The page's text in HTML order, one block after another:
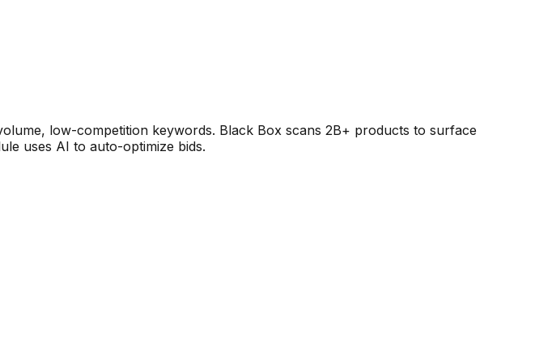
low-competition keywords. Black Box scans 2B+ products to surface
uses AI to auto-optimize bids.